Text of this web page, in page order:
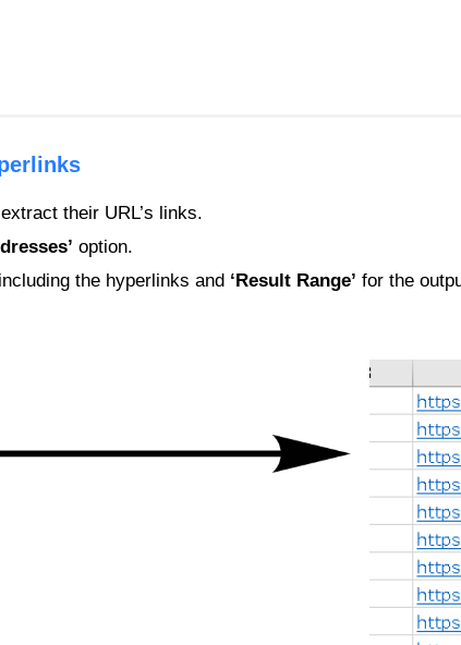
their URL’s links.
option.
the hyperlinks and ‘Result Range’ for the